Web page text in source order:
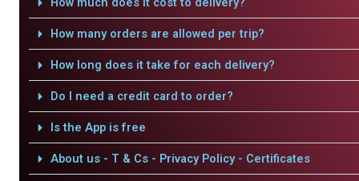
How many orders are allowed per trip?
How long does it take for each delivery?
Do I need a credit card to order?
Is the App is free
About us - T & Cs - Privacy Policy - Certificates